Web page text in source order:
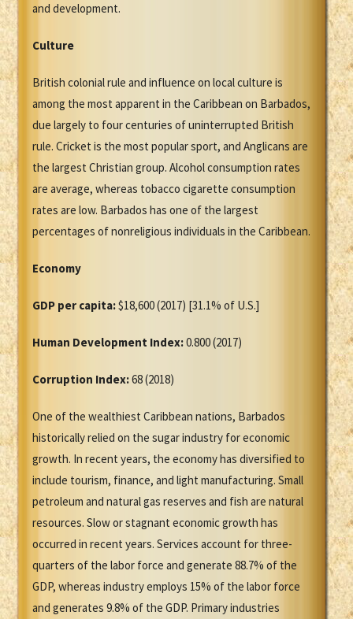
and development.
Culture
British colonial rule and influence on local culture is
among the most apparent in the Caribbean on Barbados,
due largely to four centuries of uninterrupted British
rule. Cricket is the most popular sport, and Anglicans are
the largest Christian group. Alcohol consumption rates
are average, whereas tobacco cigarette consumption
rates are low. Barbados has one of the largest
percentages of nonreligious individuals in the Caribbean.
Economy
GDP per capita:$18,600 (2017) [31.1% of U.S.]
Human Development Index:0.800 (2017)
Corruption Index:68 (2018)
One of the wealthiest Caribbean nations, Barbados
historically relied on the sugar industry for economic
growth. In recent years, the economy has diversified to
include tourism, finance, and light manufacturing. Small
petroleum and natural gas reserves and fish are natural
resources. Slow or stagnant economic growth has
occurred in recent years. Services account for three-
quarters of the labor force and generate 88.7% of the
GDP, whereas industry employs 15% of the labor force
and generates 9.8% of the GDP. Primary industries